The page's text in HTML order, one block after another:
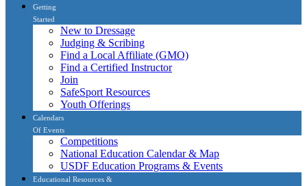
Getting
Started
New to Dressage
Judging & Scribing
Find a Local Affiliate (GMO)
Find a Certified Instructor
Join
SafeSport Resources
Youth Offerings
Calendars
Of Events
Competitions
National Education Calendar & Map
USDF Education Programs & Events
Educational Resources &